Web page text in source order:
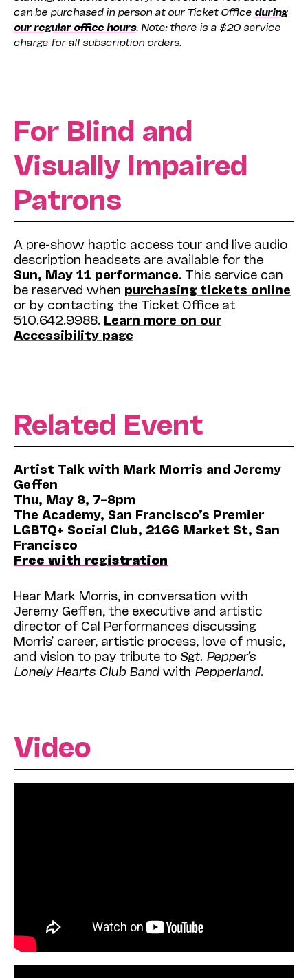
can be purchased in person at our Ticket Office during
our regular office hours. Note: there is a $20 service
charge for all subscription orders.
For Blind and
Visually Impaired
Patrons
A pre-show haptic access tour and live audio
description headsets are available for the
Sun, May 11 performance. This service can
be reserved when purchasing tickets online
or by contacting the Ticket Office at
510.642.9988. Learn more on our
Accessibility page
Related Event
Artist Talk with Mark Morris and Jeremy
Geffen
Thu, May 8, 7–8pm
The Academy, San Francisco’s Premier
LGBTQ+ Social Club, 2166 Market St, San
Francisco
Free with registration
Hear Mark Morris, in conversation with
Jeremy Geffen, the executive and artistic
director of Cal Performances discussing
Morris’ career, artistic process, love of music,
and vision to pay tribute to Sgt. Pepper’s
Lonely Hearts Club Band with Pepperland.
Video